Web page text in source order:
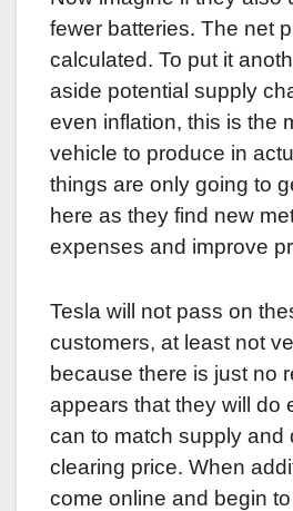
fewer batteries. The net
calculated. To put it
aside potential supply
even inflation, this is the
vehicle to produce in
things are only going to
here as they find new
expenses and improve
Tesla will not pass on
customers, at least not
because there is just no
appears that they will do
can to match supply and
clearing price. When
come online and begin